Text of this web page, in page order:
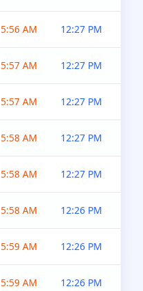
5:56 AM 12:27 PM
5:57 AM 12:27 PM
5:57 AM 12:27 PM
5:58 AM 12:27 PM
5:58 AM 12:27 PM
5:58 AM 12:26 PM
5:59 AM 12:26 PM
5:59 AM 12:26 PM